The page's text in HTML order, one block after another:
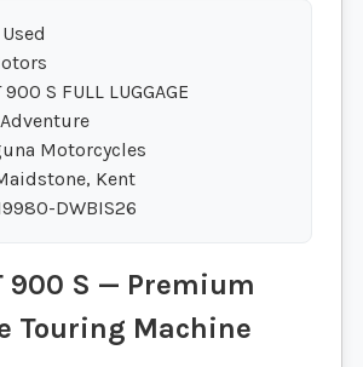
Used
900 S FULL LUGGAGE
Adventure
Motorcycles
Kent
DWBIS26
900 S — Premium
Touring Machine